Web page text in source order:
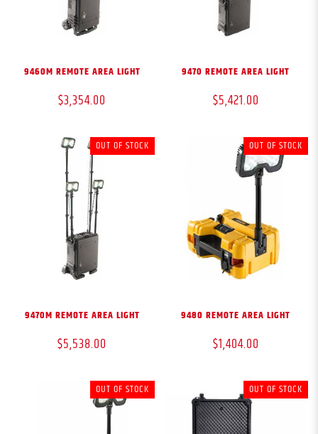
9460M REMOTE AREA LIGHT
$3,354.00
9470 REMOTE AREA LIGHT
$5,421.00
OUT OF STOCK
9470M REMOTE AREA LIGHT
$5,538.00
OUT OF STOCK
9480 REMOTE AREA LIGHT
$1,404.00
OUT OF STOCK OUT OF STOCK